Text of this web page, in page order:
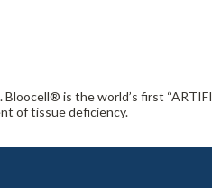
is the world’s first
of tissue deficiency.